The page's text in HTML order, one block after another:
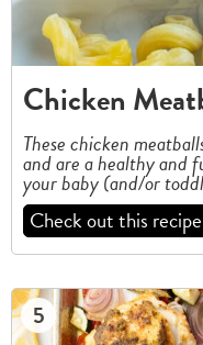
Chicken
These chicken
and are a healthy and
your baby (and/or
Check out this recipe
5